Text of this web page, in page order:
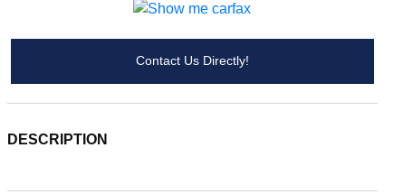
Contact Us Directly!
DESCRIPTION